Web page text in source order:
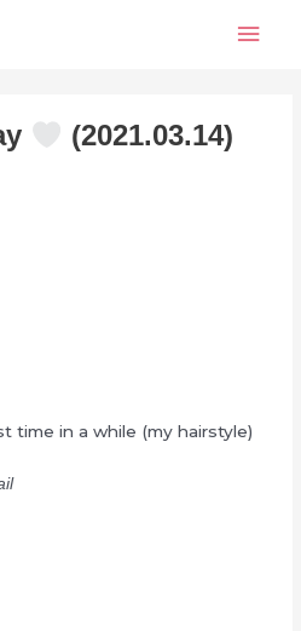
(2021.03.14)
time in a while (my hairstyle)